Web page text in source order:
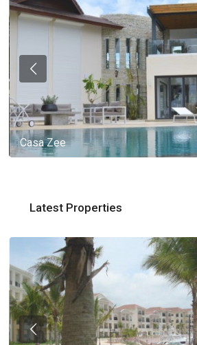
Casa Zee
Latest Properties